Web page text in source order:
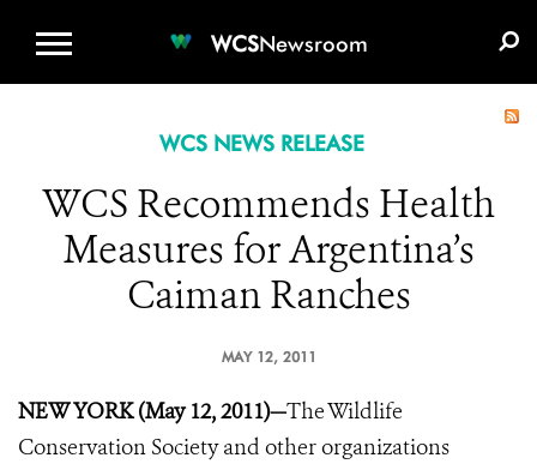
WCSNewsroom
WCS NEWS RELEASE
WCS Recommends Health
Measures for Argentina’s
Caiman Ranches
MAY 12, 2011
NEW YORK (May 12, 2011)—The Wildlife
Conservation Society and other organizations